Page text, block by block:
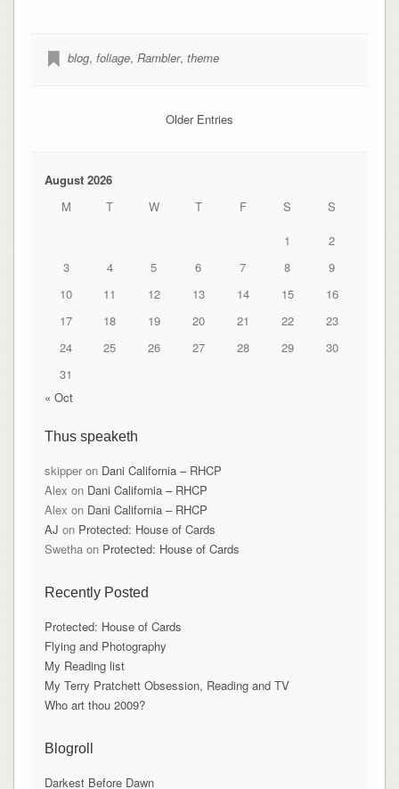
blog, foliage, Rambler, theme
Older Entries
August 2026
M
T W T F S
S
1
2
3
4 5 6 7 8
9
10
11 12 13 14 15
16
17
18 19 20 21 22
23
24
25 26 27 28 29
30
31
« Oct
Thus speaketh
skipperon Dani California – RHCP
Alex on Dani California – RHCP
Alex on Dani California – RHCP
AJ on Protected: House of Cards
Swethaon Protected: House of Cards
Recently Posted
Protected: House of Cards
Flying and Photography
My Reading list
My Terry Pratchett Obsession, Reading and TV
Who art thou 2009?
Blogroll
Darkest Before Dawn